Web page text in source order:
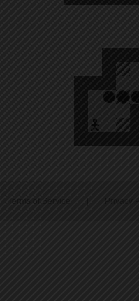
Terms of Service Privacy